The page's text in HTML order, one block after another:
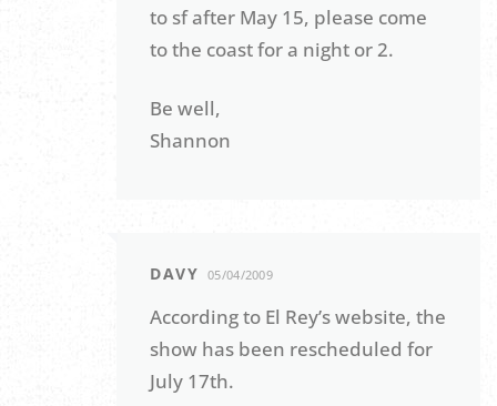
to sf after May 15, please come
to the coast for a night or 2.
Be well,
Shannon
DAVY 05/04/2009
According to El Rey’s website, the
show has been rescheduled for
July 17th.